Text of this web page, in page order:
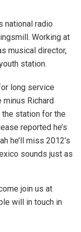
national radio
Working at
musical director,
station.
long service
Richard
station for the
reported he’s
he’ll miss 2012’s
sounds just as
join us at
will in touch in